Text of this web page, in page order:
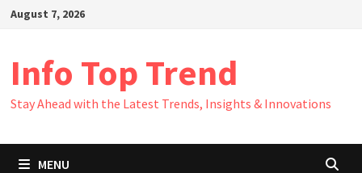
SkipAugust 7, 2026
Info Top Trend
Stay Ahead with the Latest Trends, Insights & Innovations
MENU